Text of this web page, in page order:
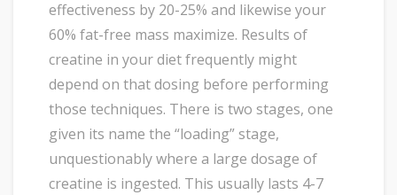
effectiveness by 20-25% and likewise your
60% fat-free mass maximize. Results of
creatine in your diet frequently might
depend on that dosing before performing
those techniques. There is two stages, one
given its name the “loading” stage,
unquestionably where a large dosage of
creatine is ingested. This usually lasts 4-7